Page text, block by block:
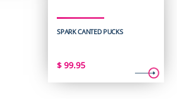
SPARK CANTED PUCKS
$ 99.95